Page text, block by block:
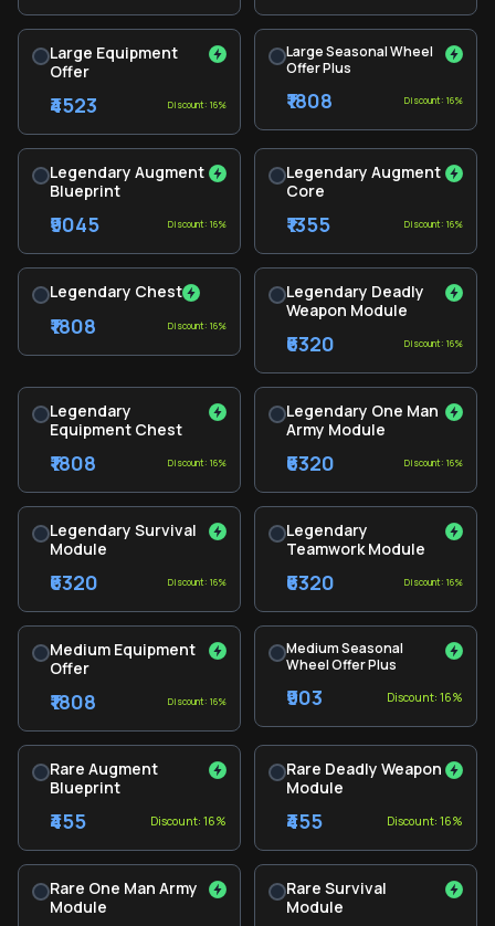
Large Equipment
Offer
₹4523 Discount: 16%
Large Seasonal Wheel
Offer Plus
₹1808 Discount: 16%
Legendary Augment
Blueprint
₹9045 Discount: 16%
Legendary Augment
Core
₹1355 Discount: 16%
Legendary Chest
₹1808 Discount: 16%
Legendary Deadly
Weapon Module
₹6320 Discount: 16%
Legendary
Equipment Chest
₹1808 Discount: 16%
Legendary One Man
Army Module
₹6320 Discount: 16%
Legendary Survival
Module
₹6320 Discount: 16%
Legendary
Teamwork Module
₹6320 Discount: 16%
Medium Equipment
Offer
₹1808 Discount: 16%
Medium Seasonal
Wheel Offer Plus
₹903 Discount: 16%
Rare Augment
Blueprint
₹455 Discount: 16%
Rare Deadly Weapon
Module
₹455 Discount: 16%
Rare One Man Army
Module
Rare Survival
Module